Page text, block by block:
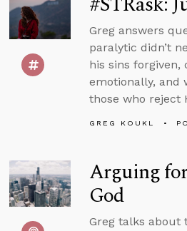
Greg answers
paralytic didn’t
his sins forgiven,
emotionally, and
those who reject
GREG KOUKL
Arguing
God
Greg talks